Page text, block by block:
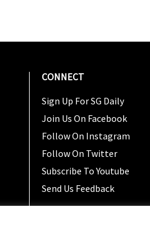
CONNECT
Sign Up For SG Daily
Join Us On Facebook
Follow On Instagram
Follow On Twitter
Subscribe To Youtube
Send Us Feedback